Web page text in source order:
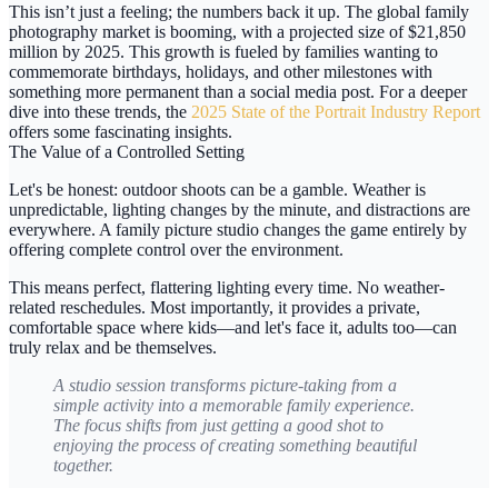
This isn’t just a feeling; the numbers back it up. The global family
photography market is booming, with a projected size of$21,850
million by 2025. This growth is fueled by families wanting to
commemorate birthdays, holidays, and other milestones with
something more permanent than a social media post. For a deeper
dive into these trends, the 2025 State of the Portrait Industry Report
offers some fascinating insights.
The Value of a Controlled Setting
Let's be honest: outdoor shoots can be a gamble. Weather is
unpredictable, lighting changes by the minute, and distractions are
everywhere. A family picture studio changes the game entirely by
offering complete control over the environment.
This means perfect, flattering lighting every time. No weather-
related reschedules. Most importantly, it provides a private,
comfortable space where kids—and let's face it, adults too—can
truly relax and be themselves.
A studio session transforms picture-taking from a
simple activity into a memorable family experience.
The focus shifts from just getting a good shot to
enjoying the process of creating something beautiful
together.